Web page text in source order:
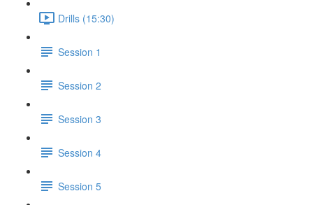
Drills (15:30)
Session 1
Session 2
Session 3
Session 4
Session 5